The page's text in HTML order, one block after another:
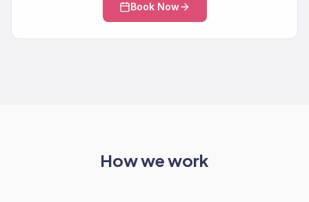
Book Now
How we work